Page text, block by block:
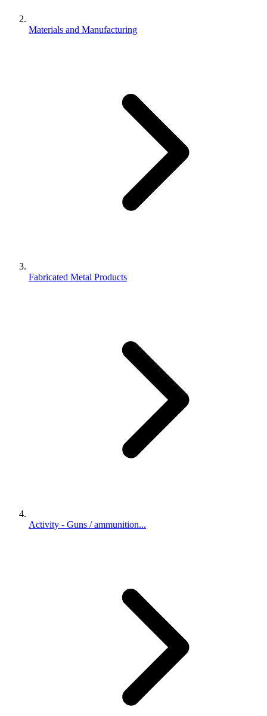
Materials and Manufacturing
Fabricated Metal Products
Activity - Guns / ammunition...